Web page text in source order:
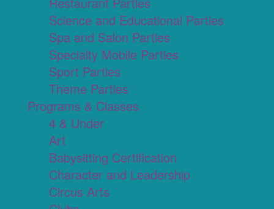
Science and Educational Parties
Spa and Salon Parties
Specialty Mobile Parties
Sport Parties
Theme Parties
Programs & Classes
4 & Under
Art
Babysitting Certification
Character and Leadership
Circus Arts